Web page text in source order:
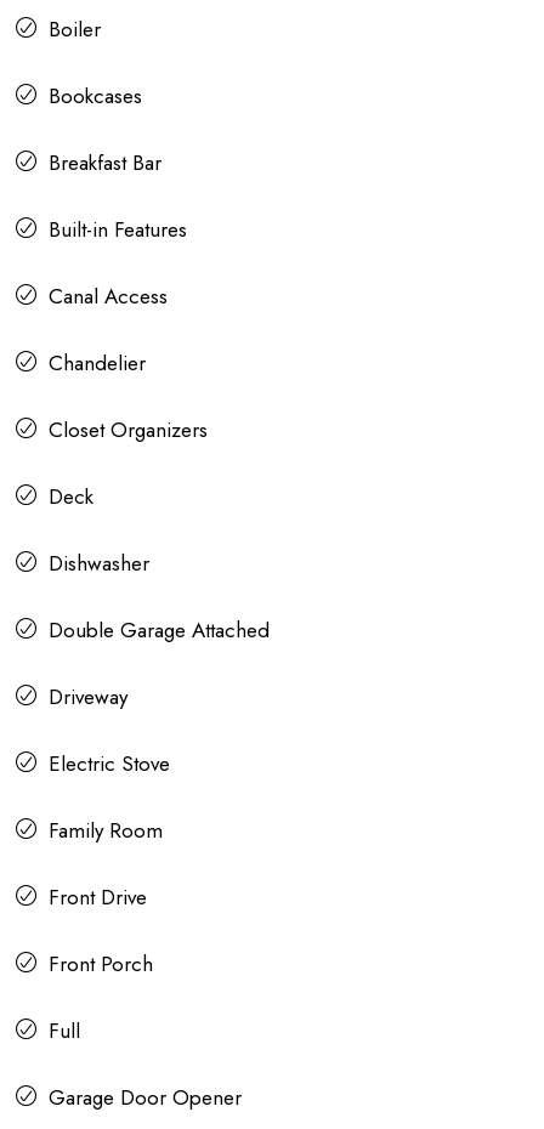
Boiler
Bookcases
Breakfast Bar
Built-in Features
Canal Access
Chandelier
Closet Organizers
Deck
Dishwasher
Double Garage Attached
Driveway
Electric Stove
Family Room
Front Drive
Front Porch
Full
Garage Door Opener